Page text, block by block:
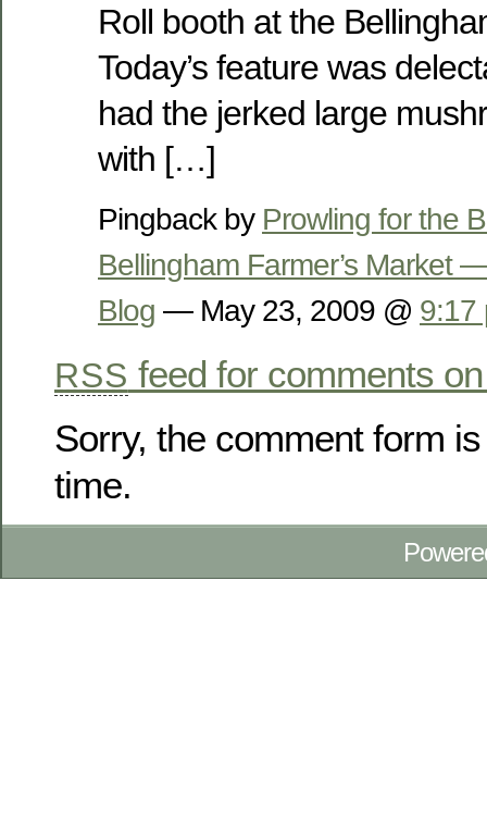
Roll booth at the
Today’s feature was
had the jerked large
with […]
Pingback by Prowling for the
Bellingham Farmer’s Market
Blog — May 23, 2009 @ 9:17
RSS feed for comments
Sorry, the comment form
time.